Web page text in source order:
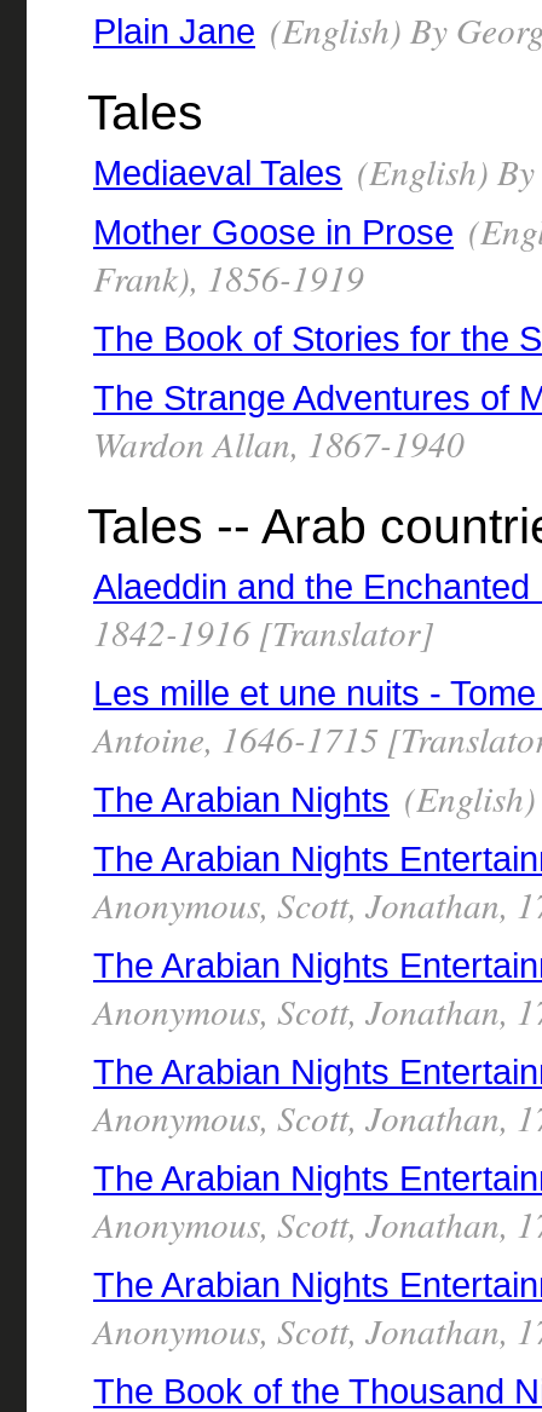
Plain Jane (English) By
Tales
Mediaeval Tales (English)
Mother Goose in Prose
Frank), 1856-1919
The Book of Stories for the
The Strange Adventures of
Wardon Allan, 1867-1940
Tales -- Arab
Alaeddin and the Enchanted
1842-1916 [Translator]
Les mille et une nuits -
Antoine, 1646-1715
The Arabian Nights
The Arabian Nights
Anonymous, Scott, Jonathan,
The Arabian Nights
Anonymous, Scott, Jonathan,
The Arabian Nights
Anonymous, Scott, Jonathan,
The Arabian Nights
Anonymous, Scott, Jonathan,
The Arabian Nights
Anonymous, Scott, Jonathan,
The Book of the Thousand